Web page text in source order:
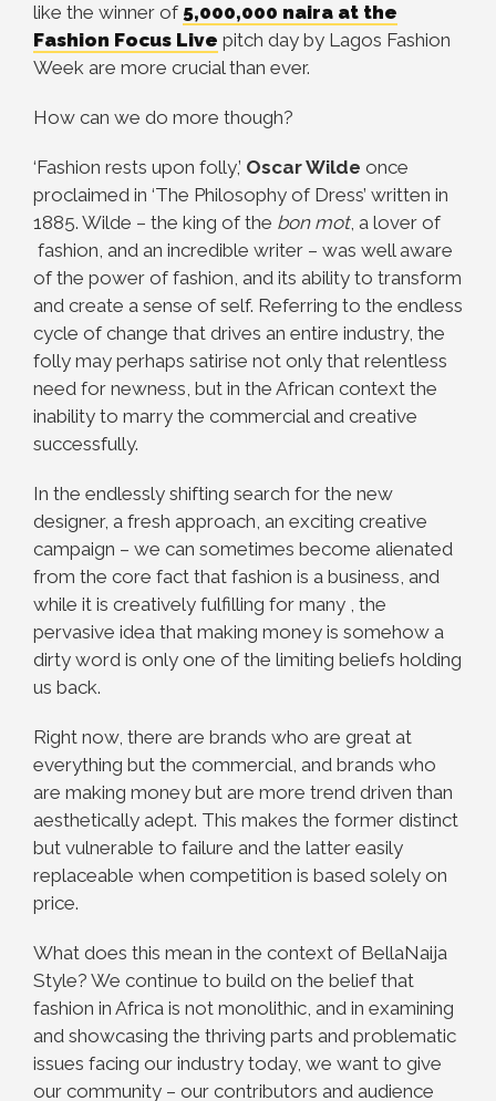
like the winner of 5,000,000 naira at the
Fashion Focus Live pitch day by Lagos Fashion
Week are more crucial than ever.
How can we do more though?
‘Fashion rests upon folly,’ Oscar Wilde once
proclaimed in ‘The Philosophy of Dress’ written in
1885. Wilde – the king of the bon mot, a lover of
fashion, and an incredible writer – was well aware
of the power of fashion, and its ability to transform
and create a sense of self. Referring to the endless
cycle of change that drives an entire industry, the
folly may perhaps satirise not only that relentless
need for newness, but in the African context the
inability to marry the commercial and creative
successfully.
In the endlessly shifting search for the new
designer, a fresh approach, an exciting creative
campaign – we can sometimes become alienated
from the core fact that fashion is a business, and
while it is creatively fulfilling for many , the
pervasive idea that making money is somehow a
dirty word is only one of the limiting beliefs holding
us back.
Right now, there are brands who are great at
everything but the commercial, and brands who
are making money but are more trend driven than
aesthetically adept. This makes the former distinct
but vulnerable to failure and the latter easily
replaceable when competition is based solely on
price.
What does this mean in the context of BellaNaija
Style? We continue to build on the belief that
fashion in Africa is not monolithic, and in examining
and showcasing the thriving parts and problematic
issues facing our industry today, we want to give
our community – our contributors and audience